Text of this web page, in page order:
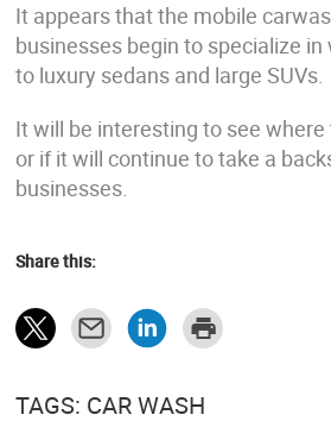
It appears that the mobile
businesses begin to specialize
to luxury sedans and large SUVs.
It will be interesting to see
or if it will continue to take a
businesses.
Share this:
TAGS: CAR WASH